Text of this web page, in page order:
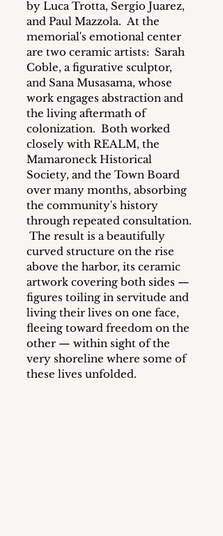
by Luca Trotta, Sergio Juarez,
and Paul Mazzola.  At the
memorial's emotional center
are two ceramic artists:  Sarah
Coble, a figurative sculptor,
and Sana Musasama, whose
work engages abstraction and
the living aftermath of
colonization.  Both worked
closely with REALM, the
Mamaroneck Historical
Society, and the Town Board
over many months, absorbing
the community's history
through repeated consultation.
The result is a beautifully
curved structure on the rise
above the harbor, its ceramic
artwork covering both sides —
figures toiling in servitude and
living their lives on one face,
fleeing toward freedom on the
other — within sight of the
very shoreline where some of
these lives unfolded.